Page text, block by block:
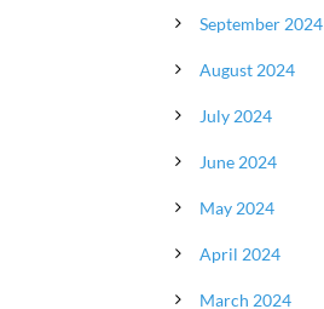
September 2024
August 2024
July 2024
June 2024
May 2024
April 2024
March 2024